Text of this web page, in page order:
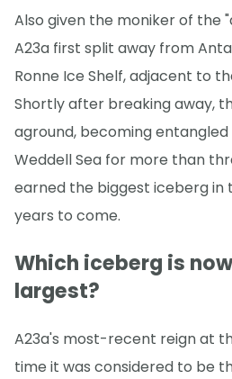
Also given the moniker of the
A23a first split away from
Ronne Ice Shelf, adjacent to
Shortly after breaking away,
aground, becoming
Weddell Sea for more than
earned the biggest iceberg
years to come.
Which iceberg is
largest?
A23a's most-recent reign at
time it was considered to be